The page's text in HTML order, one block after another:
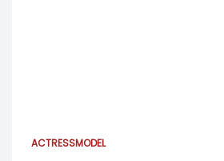
ACTRESSMODEL